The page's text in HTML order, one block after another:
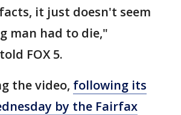
it just doesn't seem
man had to die,"
FOX 5.
the video, following its
by the Fairfax